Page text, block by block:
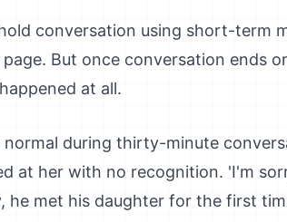
conversation using short-term
But once conversation ends
at all.
during thirty-minute
at her with no recognition. 'I'm
he met his daughter for the first